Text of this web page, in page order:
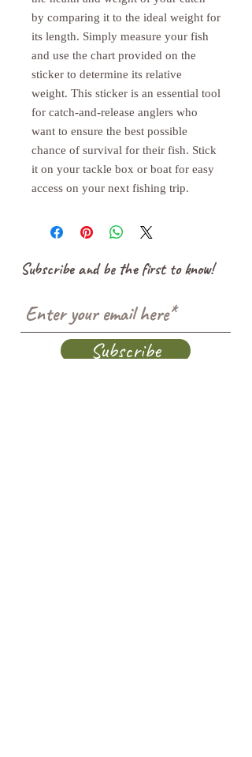
by comparing it to the ideal weight for
its length. Simply measure your fish
and use the chart provided on the
sticker to determine its relative
weight. This sticker is an essential tool
for catch-and-release anglers who
want to ensure the best possible
chance of survival for their fish. Stick
it on your tackle box or boat for easy
access on your next fishing trip.
Subscribe and be the first to know!
Subscribe